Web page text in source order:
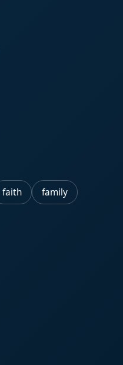
faith family